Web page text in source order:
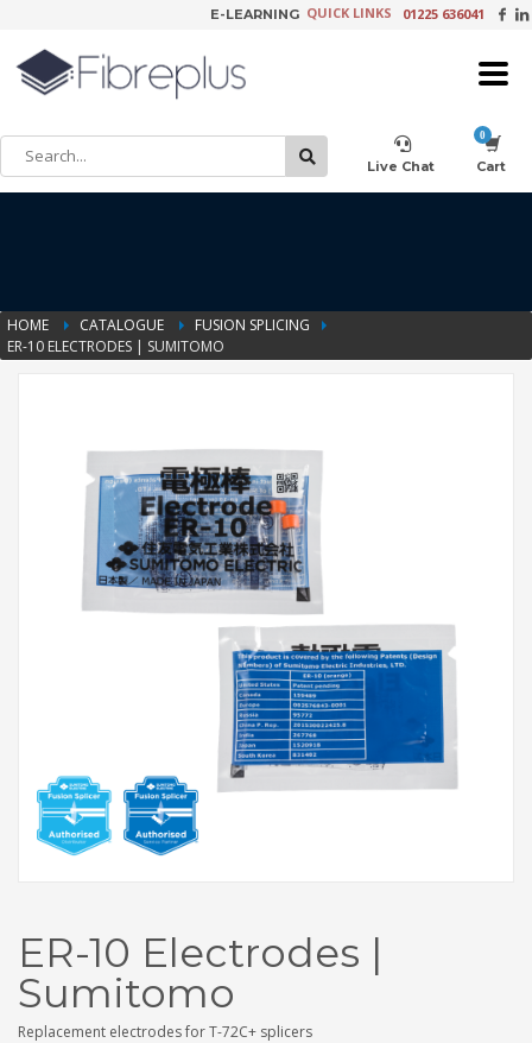
Learning Tools
Product Video Request
E-LEARNING QUICK LINKS 01225 636041
Live Chat Cart
HOME CATALOGUE
FUSION SPLICING
ER-10 ELECTRODES | SUMITOMO
ER-10 Electrodes |
Sumitomo
Replacement electrodes for T-72C+ splicers